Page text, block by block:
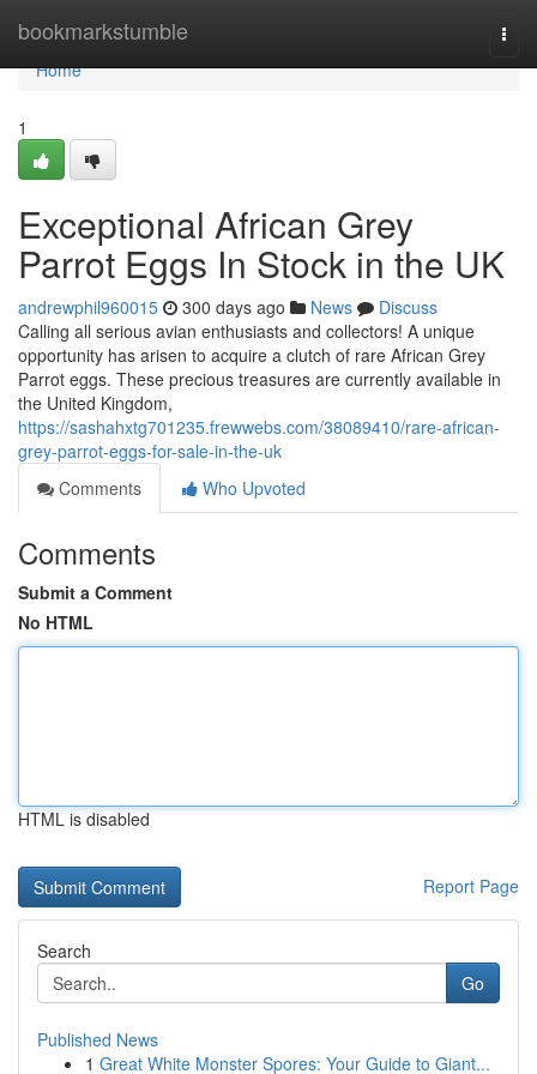
bookmarkstumble
Home
Home
1
Exceptional African Grey
Parrot Eggs In Stock in the UK
andrewphil960015 300 days ago News
Discuss
Calling all serious avian enthusiasts and collectors! A unique
opportunity has arisen to acquire a clutch of rare African Grey
Parrot eggs. These precious treasures are currently available in
the United Kingdom,
https://sashahxtg701235.frewwebs.com/38089410/rare-african-
grey-parrot-eggs-for-sale-in-the-uk
Comments
Who Upvoted
Comments
Submit a Comment
No HTML
HTML is disabled
Report Page
Search
Go
Published News
1 Great White Monster Spores: Your Guide to Giant...